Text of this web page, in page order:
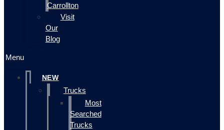
Carrollton
Visit
Our
Blog
Menu
NEW
Trucks
Most
Searched
Trucks